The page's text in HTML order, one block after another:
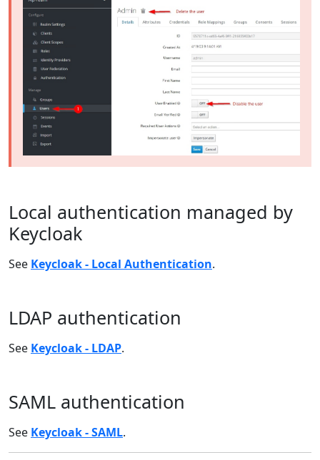
Local authentication managed by
Keycloak
See Keycloak - Local Authentication.
LDAP authentication
See Keycloak - LDAP.
SAML authentication
See Keycloak - SAML.